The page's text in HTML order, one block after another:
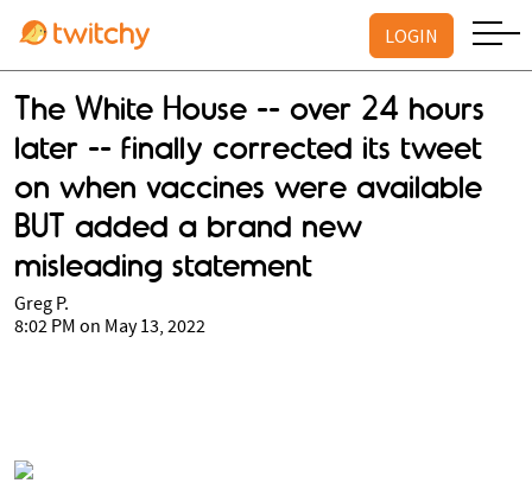
LOGIN
The White House -- over 24 hours
later -- finally corrected its tweet
on when vaccines were available
BUT added a brand new
misleading statement
Greg P.
8:02 PM on May 13, 2022